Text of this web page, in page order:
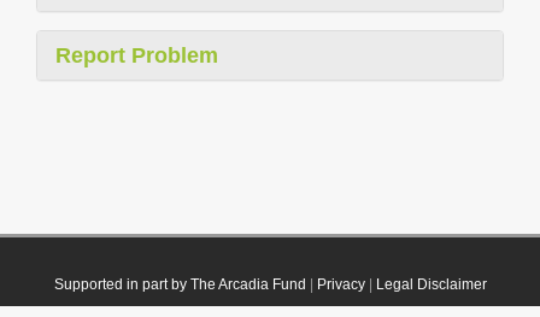
Report Problem
Supported in part by The Arcadia Fund Privacy| Legal Disclaimer